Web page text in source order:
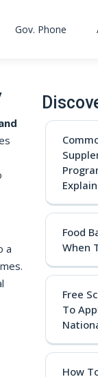
Gov. Phone
a
Food
When
Free
To
How